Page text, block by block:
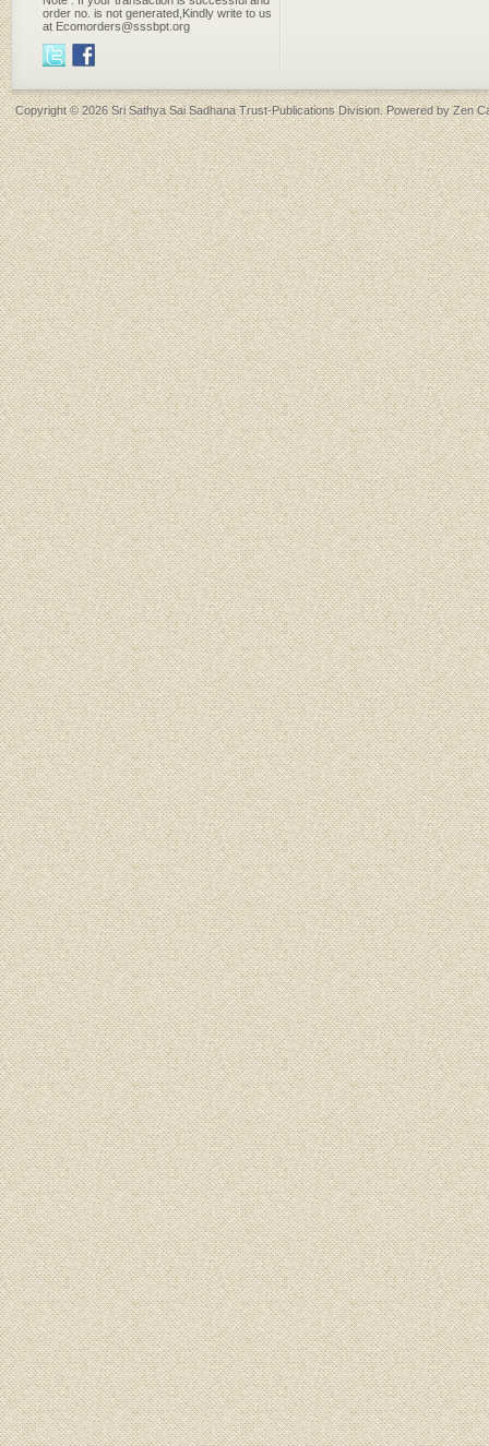
order no. is not generated,Kindly write to us
at Ecomorders@sssbpt.org
Copyright © 2026Sri Sathya Sai Sadhana Trust-Publications Division. Powered byZen